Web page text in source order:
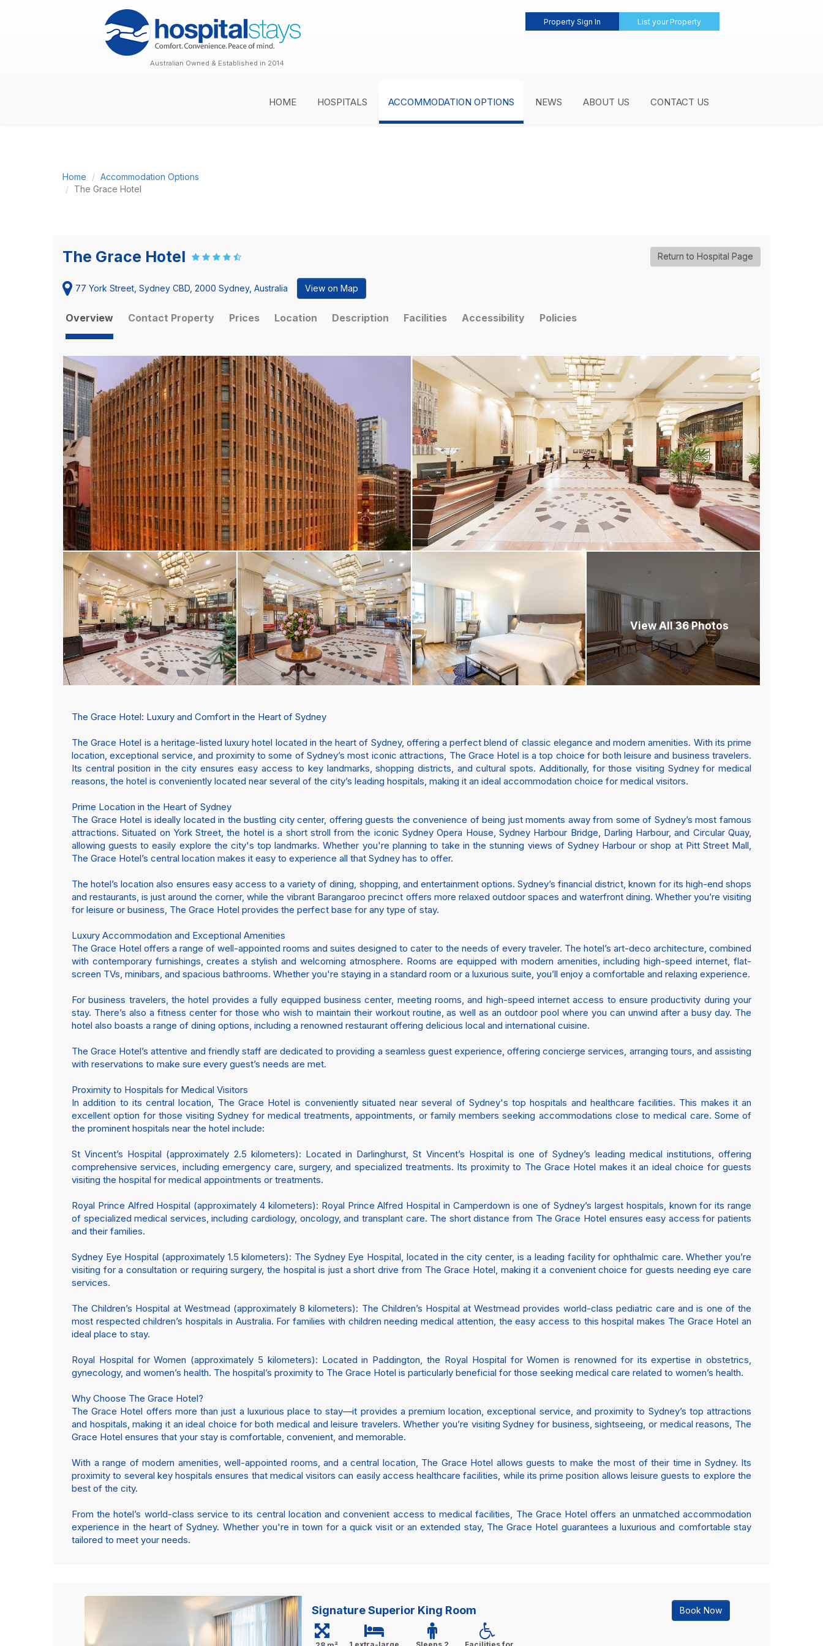
Property Sign In List your Property
Australian Owned & Established in 2014
HOME HOSPITALS ACCOMMODATION OPTIONS NEWS ABOUT US CONTACT US
Home
Accommodation Options
The Grace Hotel
The Grace Hotel Return to Hospital Page
77 York Street, Sydney CBD, 2000 Sydney, Australia View on Map
Overview Contact Property Prices Location Description Facilities Accessibility Policies
View All 36 Photos
The Grace Hotel: Luxury and Comfort in the Heart of Sydney
The Grace Hotel is a heritage-listed luxury hotel located in the heart of Sydney, offering a perfect blend of classic elegance and modern amenities. With its prime
location, exceptional service, and proximity to some of Sydney’s most iconic attractions, The Grace Hotel is a top choice for both leisure and business travelers.
Its central position in the city ensures easy access to key landmarks, shopping districts, and cultural spots. Additionally, for those visiting Sydney for medical
reasons, the hotel is conveniently located near several of the city’s leading hospitals, making it an ideal accommodation choice for medical visitors.
Prime Location in the Heart of Sydney
The Grace Hotel is ideally located in the bustling city center, offering guests the convenience of being just moments away from some of Sydney’s most famous
attractions. Situated on York Street, the hotel is a short stroll from the iconic Sydney Opera House, Sydney Harbour Bridge, Darling Harbour, and Circular Quay,
allowing guests to easily explore the city's top landmarks. Whether you're planning to take in the stunning views of Sydney Harbour or shop at Pitt Street Mall,
The Grace Hotel’s central location makes it easy to experience all that Sydney has to offer.
The hotel’s location also ensures easy access to a variety of dining, shopping, and entertainment options. Sydney’s financial district, known for its high-end shops
and restaurants, is just around the corner, while the vibrant Barangaroo precinct offers more relaxed outdoor spaces and waterfront dining. Whether you’re visiting
for leisure or business, The Grace Hotel provides the perfect base for any type of stay.
Luxury Accommodation and Exceptional Amenities
The Grace Hotel offers a range of well-appointed rooms and suites designed to cater to the needs of every traveler. The hotel’s art-deco architecture, combined
with contemporary furnishings, creates a stylish and welcoming atmosphere. Rooms are equipped with modern amenities, including high-speed internet, flat-
screen TVs, minibars, and spacious bathrooms. Whether you're staying in a standard room or a luxurious suite, you’ll enjoy a comfortable and relaxing experience.
For business travelers, the hotel provides a fully equipped business center, meeting rooms, and high-speed internet access to ensure productivity during your
stay. There’s also a fitness center for those who wish to maintain their workout routine, as well as an outdoor pool where you can unwind after a busy day. The
hotel also boasts a range of dining options, including a renowned restaurant offering delicious local and international cuisine.
The Grace Hotel’s attentive and friendly staff are dedicated to providing a seamless guest experience, offering concierge services, arranging tours, and assisting
with reservations to make sure every guest’s needs are met.
Proximity to Hospitals for Medical Visitors
In addition to its central location, The Grace Hotel is conveniently situated near several of Sydney's top hospitals and healthcare facilities. This makes it an
excellent option for those visiting Sydney for medical treatments, appointments, or family members seeking accommodations close to medical care. Some of
the prominent hospitals near the hotel include:
St Vincent’s Hospital (approximately 2.5 kilometers): Located in Darlinghurst, St Vincent’s Hospital is one of Sydney’s leading medical institutions, offering
comprehensive services, including emergency care, surgery, and specialized treatments. Its proximity to The Grace Hotel makes it an ideal choice for guests
visiting the hospital for medical appointments or treatments.
Royal Prince Alfred Hospital (approximately 4 kilometers): Royal Prince Alfred Hospital in Camperdown is one of Sydney’s largest hospitals, known for its range
of specialized medical services, including cardiology, oncology, and transplant care. The short distance from The Grace Hotel ensures easy access for patients
and their families.
Sydney Eye Hospital (approximately 1.5 kilometers): The Sydney Eye Hospital, located in the city center, is a leading facility for ophthalmic care. Whether you’re
visiting for a consultation or requiring surgery, the hospital is just a short drive from The Grace Hotel, making it a convenient choice for guests needing eye care
services.
The Children’s Hospital at Westmead (approximately 8 kilometers): The Children’s Hospital at Westmead provides world-class pediatric care and is one of the
most respected children’s hospitals in Australia. For families with children needing medical attention, the easy access to this hospital makes The Grace Hotel an
ideal place to stay.
Royal Hospital for Women (approximately 5 kilometers): Located in Paddington, the Royal Hospital for Women is renowned for its expertise in obstetrics,
gynecology, and women’s health. The hospital’s proximity to The Grace Hotel is particularly beneficial for those seeking medical care related to women’s health.
Why Choose The Grace Hotel?
The Grace Hotel offers more than just a luxurious place to stay—it provides a premium location, exceptional service, and proximity to Sydney’s top attractions
and hospitals, making it an ideal choice for both medical and leisure travelers. Whether you’re visiting Sydney for business, sightseeing, or medical reasons, The
Grace Hotel ensures that your stay is comfortable, convenient, and memorable.
With a range of modern amenities, well-appointed rooms, and a central location, The Grace Hotel allows guests to make the most of their time in Sydney. Its
proximity to several key hospitals ensures that medical visitors can easily access healthcare facilities, while its prime position allows leisure guests to explore the
best of the city.
From the hotel’s world-class service to its central location and convenient access to medical facilities, The Grace Hotel offers an unmatched accommodation
experience in the heart of Sydney. Whether you're in town for a quick visit or an extended stay, The Grace Hotel guarantees a luxurious and comfortable stay
tailored to meet your needs.
Signature Superior King Room Book Now